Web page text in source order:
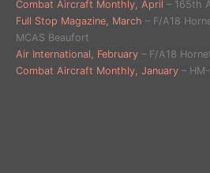
Combat Aircraft Monthly, April – 165th
Full Stop Magazine, March – F/A18
MCAS Beaufort
Air International, February – F/A18
Combat Aircraft Monthly, January –